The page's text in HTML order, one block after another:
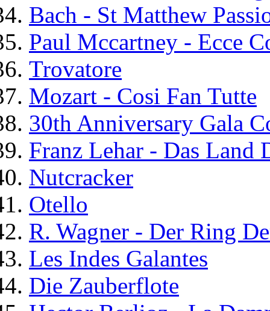
Bach - St Matthew
Paul Mccartney - Ecce
Trovatore
Mozart - Cosi Fan Tutte
30th Anniversary Gala
Franz Lehar - Das Land
Nutcracker
Otello
R. Wagner - Der Ring
Les Indes Galantes
Die Zauberflote